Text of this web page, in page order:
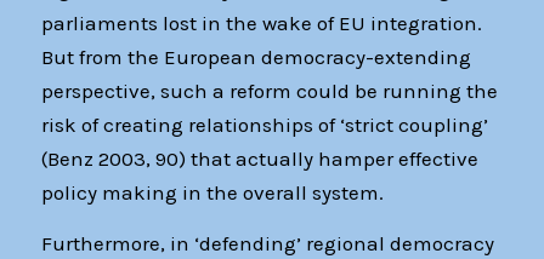
parliaments lost in the wake of EU integration.
But from the European democracy-extending
perspective, such a reform could be running the
risk of creating relationships of ‘strict coupling’
(Benz 2003, 90) that actually hamper effective
policy making in the overall system.
Furthermore, in ‘defending’ regional democracy